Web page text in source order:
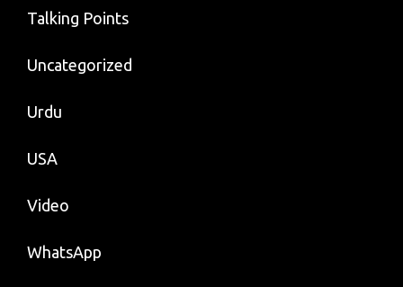
Talking Points
Uncategorized
Urdu
USA
Video
WhatsApp